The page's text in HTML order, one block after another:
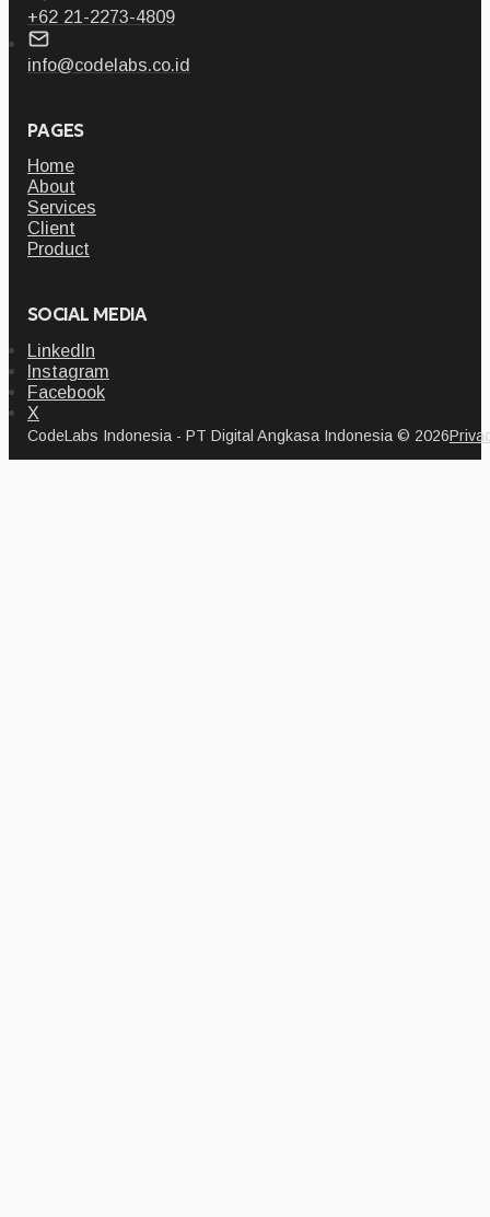
+62 21-2273-4809
info@codelabs.co.id
PAGES
Home
About
Services
Client
Product
SOCIAL MEDIA
LinkedIn
Instagram
Facebook
X
CodeLabs Indonesia - PT Digital Angkasa Indonesia © 2026